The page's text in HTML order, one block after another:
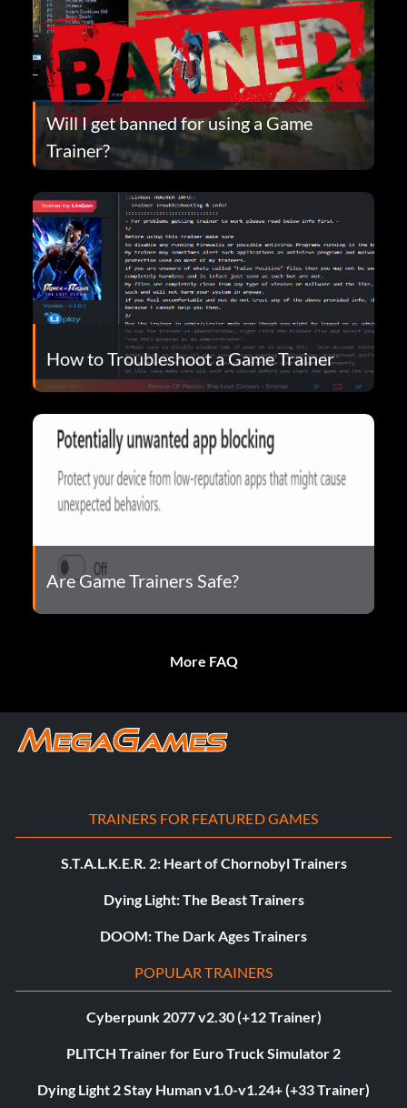
Will I get banned for using a Game
Trainer?
How to Troubleshoot a Game Trainer
Are Game Trainers Safe?
More FAQ
TRAINERS FOR FEATURED GAMES
S.T.A.L.K.E.R. 2: Heart of Chornobyl Trainers
Dying Light: The Beast Trainers
DOOM: The Dark Ages Trainers
POPULAR TRAINERS
Cyberpunk 2077 v2.30 (+12 Trainer)
PLITCH Trainer for Euro Truck Simulator 2
Dying Light 2 Stay Human v1.0-v1.24+ (+33 Trainer)